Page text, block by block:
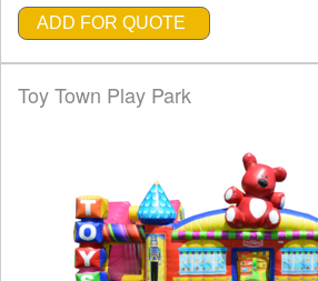
ADD FOR QUOTE
Toy Town Play Park